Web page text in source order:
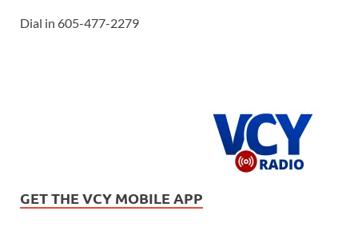
Dial in 605-477-2279
GET THE VCY MOBILE APP